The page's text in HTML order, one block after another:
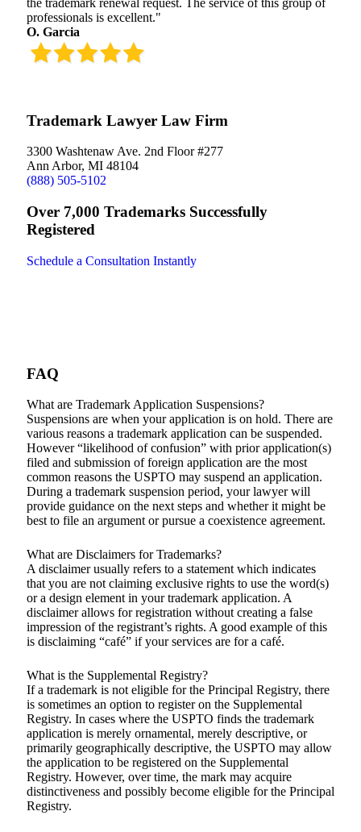
professionals is excellent."
O. Garcia
Trademark Lawyer Law Firm
3300 Washtenaw Ave. 2nd Floor #277
Ann Arbor, MI 48104
(888) 505-5102
Over 7,000 Trademarks Successfully
Registered
Schedule a Consultation Instantly
FAQ
What are Trademark Application Suspensions?
Suspensions are when your application is on hold. There are
various reasons a trademark application can be suspended.
However “likelihood of confusion” with prior application(s)
filed and submission of foreign application are the most
common reasons the USPTO may suspend an application.
During a trademark suspension period, your lawyer will
provide guidance on the next steps and whether it might be
best to file an argument or pursue a coexistence agreement.
What are Disclaimers for Trademarks?
A disclaimer usually refers to a statement which indicates
that you are not claiming exclusive rights to use the word(s)
or a design element in your trademark application. A
disclaimer allows for registration without creating a false
impression of the registrant’s rights. A good example of this
is disclaiming “café” if your services are for a café.
What is the Supplemental Registry?
If a trademark is not eligible for the Principal Registry, there
is sometimes an option to register on the Supplemental
Registry. In cases where the USPTO finds the trademark
application is merely ornamental, merely descriptive, or
primarily geographically descriptive, the USPTO may allow
the application to be registered on the Supplemental
Registry. However, over time, the mark may acquire
distinctiveness and possibly become eligible for the Principal
Registry.